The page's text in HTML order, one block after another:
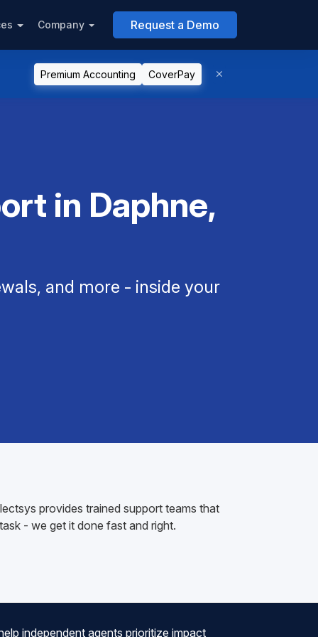
Company Request a Demo
Premium Accounting CoverPay
in Daphne,
and more - inside your
provides trained support teams that
- we get it done fast and right.
independent agents prioritize impact